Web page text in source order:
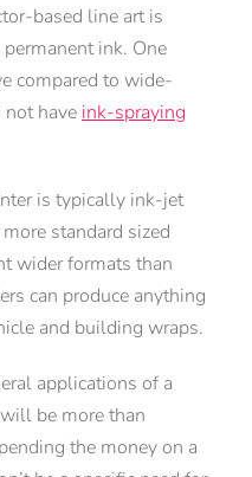
based line art is
ink. One
compared to wide-
haveink-spraying
is typically ink-jet
standard sized
wider formats than
can produce anything
and building wraps.
applications of a
be more than
the money on a